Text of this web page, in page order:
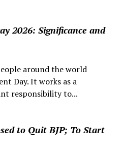
2026: Significance and
around the world
Day. It works as a
responsibility to...
to Quit BJP; To Start